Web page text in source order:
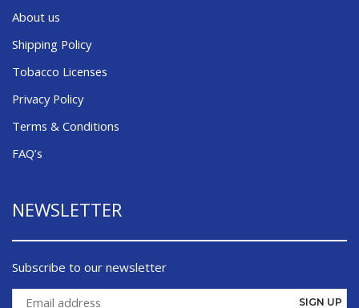
About us
Shipping Policy
Tobacco Licenses
Privacy Policy
Terms & Conditions
FAQ’s
NEWSLETTER
Subscribe to our newsletter